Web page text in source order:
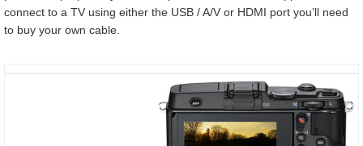
connect to a TV using either the USB / A/V or HDMI port you’ll need
to buy your own cable.